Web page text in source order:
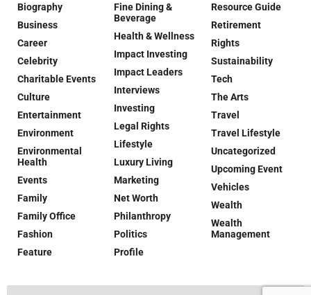
Biography
Business
Career
Celebrity
Charitable Events
Culture
Entertainment
Environment
Environmental
Health
Events
Family
Family Office
Fashion
Feature
Fine Dining &
Beverage
Health & Wellness
Impact Investing
Impact Leaders
Interviews
Investing
Legal Rights
Lifestyle
Luxury Living
Marketing
Net Worth
Philanthropy
Politics
Profile
Resource Guide
Retirement
Rights
Sustainability
Tech
The Arts
Travel
Travel Lifestyle
Uncategorized
Upcoming Event
Vehicles
Wealth
Wealth
Management